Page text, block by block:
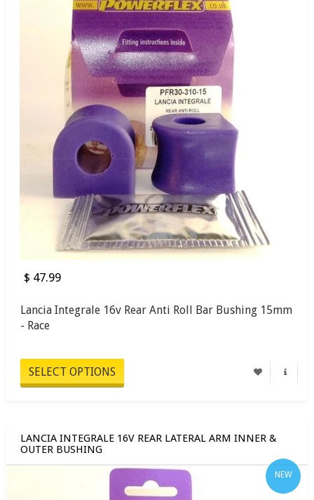
$ 47.99
Lancia Integrale 16v Rear Anti Roll Bar Bushing 15mm
- Race
SELECT OPTIONS
LANCIA INTEGRALE 16V REAR LATERAL ARM INNER &
OUTER BUSHING
NEW